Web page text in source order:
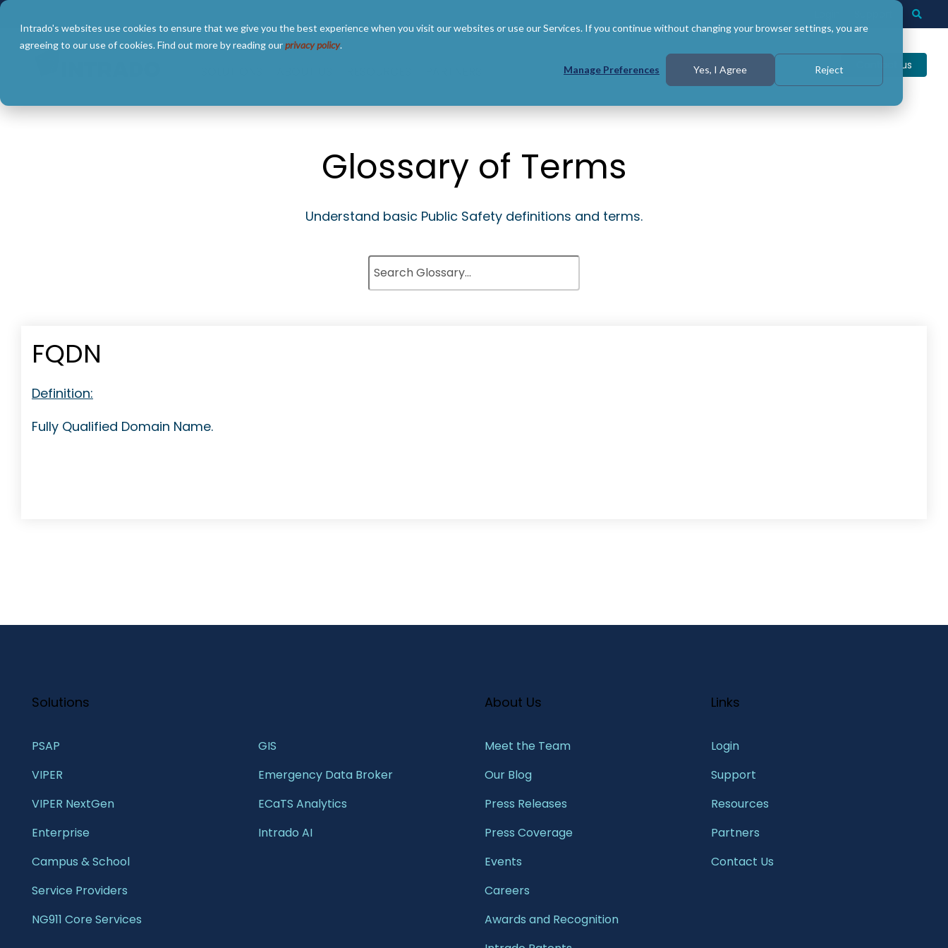
Intrado's websites use cookies to ensure that we give you the best experience when you visit our websites or use our Services. If you continue without changing your browser settings, you are
agreeing to our use of cookies. Find out more by reading ourprivacy policy.
Manage Preferences Yes, I Agree Reject
Skip
main
Contact us
Glossary of Terms
Understand basic Public Safety definitions and terms.
FQDN
Definition:
Fully Qualified Domain Name.
Solutions
PSAP
VIPER
VIPER NextGen
Enterprise
Campus & School
Service Providers
NG911 Core Services
GIS
Emergency Data Broker
ECaTS Analytics
Intrado AI
About Us
Meet the Team​
Our Blog
Press Releases
Press Coverage
Events
Careers
Awards and Recognition
Links
Login
Support
Resources
Partners
Contact Us